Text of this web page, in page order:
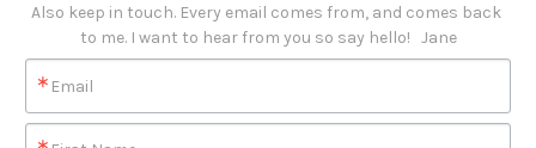
Also keep in touch. Every email comes from, and comes back
to me. I want to hear from you so say hello!   Jane
Email